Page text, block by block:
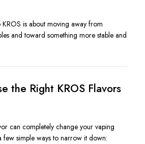
is about moving away from
and toward something more stable and
the Right KROS Flavors
can completely change your vaping
few simple ways to narrow it down: